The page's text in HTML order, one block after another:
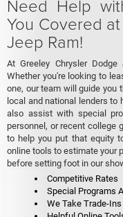
Need Help
You Covered
Jeep Ram!
At Greeley Chrysler
Whether you're looking to
one, our team will guide you
local and national lenders to
also assist with special
personnel, or recent college
to help you put that equity
online tools to estimate your
before setting foot in our
Competitive Rates
Special Programs
We Take Trade-Ins